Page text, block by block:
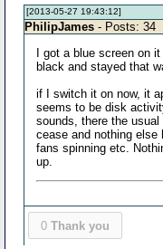
[2013-05-27 19:43:12]
PhilipJames - Posts: 34
I got a blue screen on
black and stayed that
if I switch it on now, it
seems to be disk
sounds, there the
cease and nothing
fans spinning etc.
up.
0 Thank you